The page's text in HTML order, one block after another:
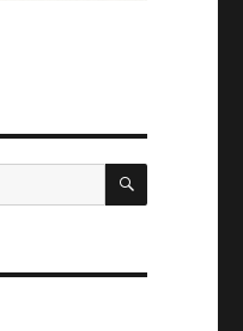
SEARCH